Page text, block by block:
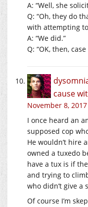
A: “Well, she
Q: “Oh, they do
with attempting
A: “We did.”
Q: “OK, then,
cause
November 8,
I once heard an
supposed cop
He wouldn’t hire
owned a tuxedo
have a tux is if
and trying to
who didn’t give
Of course I’m